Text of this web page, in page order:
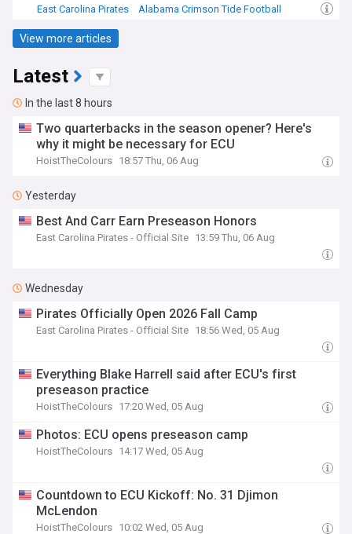
East Carolina Pirates
Alabama Crimson Tide Football
View more articles
Latest
In the last 8 hours
Two quarterbacks in the season opener? Here's
why it might be necessary for ECU
HoistTheColours 18:57 Thu, 06 Aug
Yesterday
Best And Carr Earn Preseason Honors
East Carolina Pirates - Official Site 13:59 Thu, 06 Aug
Wednesday
Pirates Officially Open 2026 Fall Camp
East Carolina Pirates - Official Site 18:56 Wed, 05 Aug
Everything Blake Harrell said after ECU's first
preseason practice
HoistTheColours 17:20 Wed, 05 Aug
Photos: ECU opens preseason camp
HoistTheColours 14:17 Wed, 05 Aug
Countdown to ECU Kickoff: No. 31 Djimon
McLendon
HoistTheColours 10:02 Wed, 05 Aug